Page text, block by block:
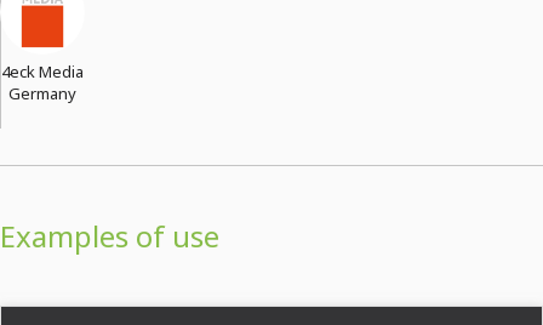
4eck Media
Germany
Examples of use